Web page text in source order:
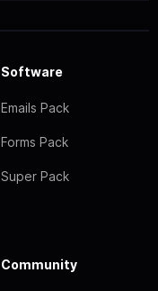
Software
Emails Pack
Forms Pack
Super Pack
Community